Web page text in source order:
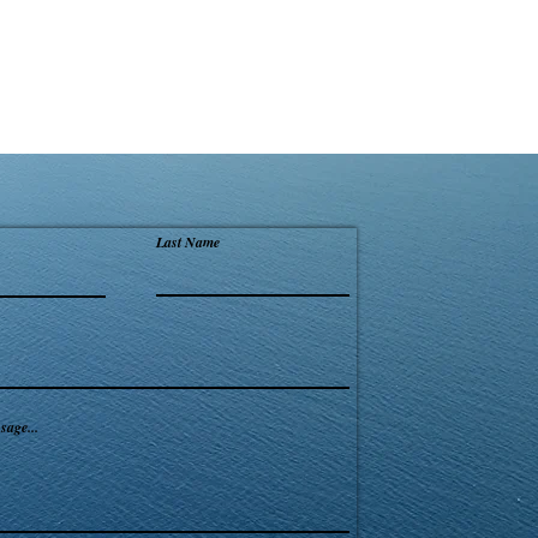
Last Name